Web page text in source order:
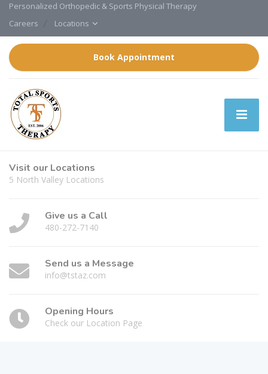
Personalized Orthopedic & Sports Physical Therapy
Careers
Locations
Book Appointment
Visit our Locations
5 North Valley Locations
Give us a Call
480-272-7140
Send us a Message
info@tstaz.com
Opening Hours
Check our Location Page